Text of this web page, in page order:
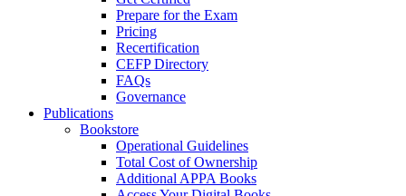
Prepare for the Exam
Pricing
Recertification
CEFP Directory
FAQs
Governance
Publications
Bookstore
Operational Guidelines
Total Cost of Ownership
Additional APPA Books